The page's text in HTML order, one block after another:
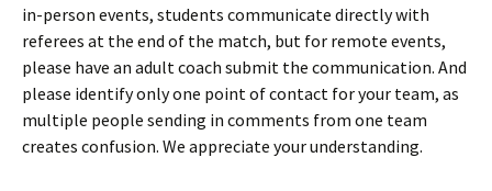
in-person events, students communicate directly with
referees at the end of the match, but for remote events,
please have an adult coach submit the communication. And
please identify only one point of contact for your team, as
multiple people sending in comments from one team
creates confusion. We appreciate your understanding.